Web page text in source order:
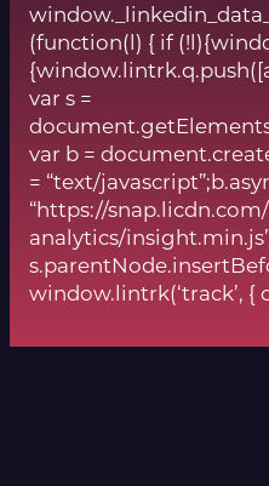
(function(l) { if
var s =
var b =
= “text/
“https://
analytics/
window.lintrk(‘track’, {